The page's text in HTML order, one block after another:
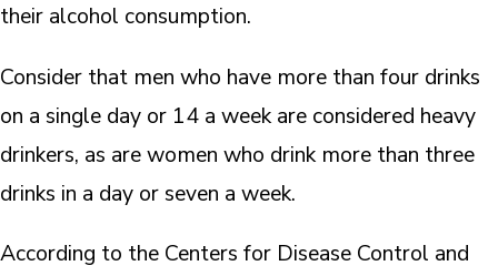
their alcohol consumption.
Consider that men who have more than four drinks
on a single day or 14 a week are considered heavy
drinkers, as are women who drink more than three
drinks in a day or seven a week.
According to the Centers for Disease Control and